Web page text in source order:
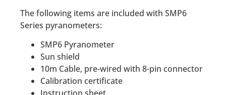
The following items are included with SMP6
Series pyranometers:
SMP6 Pyranometer
Sun shield
10m Cable, pre-wired with 8-pin connector
Calibration certificate